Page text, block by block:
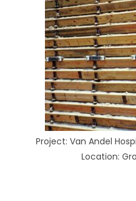
Project: Van Andel
Location: